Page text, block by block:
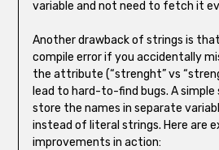
variable and not need to fetch it
Another drawback of strings is
compile error if you accidentally
the attribute (“strenght” vs
lead to hard-to-find bugs. A
store the names in separate
instead of literal strings. Here are
improvements in action: